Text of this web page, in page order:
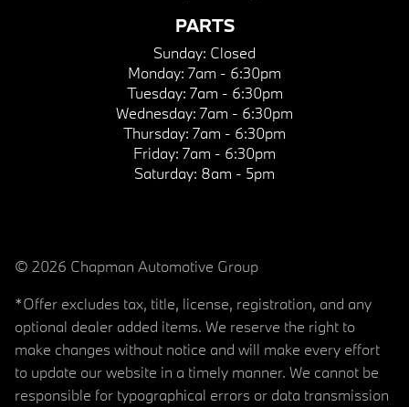
PARTS
Sunday: Closed
Monday: 7am - 6:30pm
Tuesday: 7am - 6:30pm
Wednesday: 7am - 6:30pm
Thursday: 7am - 6:30pm
Friday: 7am - 6:30pm
Saturday: 8am - 5pm
© 2026 Chapman Automotive Group
*Offer excludes tax, title, license, registration, and any
optional dealer added items. We reserve the right to
make changes without notice and will make every effort
to update our website in a timely manner. We cannot be
responsible for typographical errors or data transmission